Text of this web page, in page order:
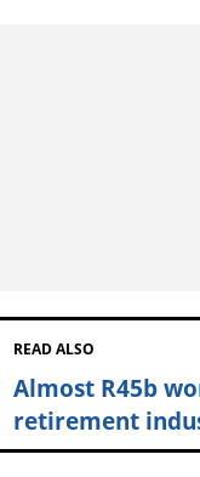
READ ALSO
Almost R45b
retirement